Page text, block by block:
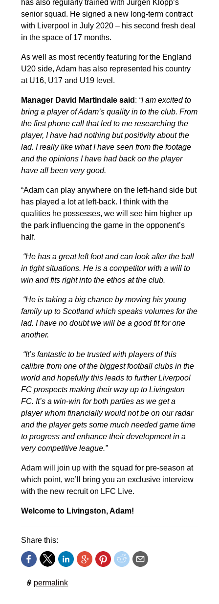
has also regularly trained with Jürgen Klopp’s
senior squad. He signed a new long-term contract
with Liverpool in July 2020 – his second fresh deal
in the space of 17 months.
As well as most recently featuring for the England
U20 side, Adam has also represented his country
at U16, U17 and U19 level.
Manager David Martindale said : “I am excited to
bring a player of Adam’s quality in to the club. From
the first phone call that led to me researching the
player, I have had nothing but positivity about the
lad. I really like what I have seen from the footage
and the opinions I have had back on the player
have all been very good.
“Adam can play anywhere on the left-hand side but
has played a lot at left-back. I think with the
qualities he possesses, we will see him higher up
the park influencing the game in the opponent’s
half.
“He has a great left foot and can look after the ball
in tight situations. He is a competitor with a will to
win and fits right into the ethos at the club.
“He is taking a big chance by moving his young
family up to Scotland which speaks volumes for the
lad. I have no doubt we will be a good fit for one
another.
“It’s fantastic to be trusted with players of this
calibre from one of the biggest football clubs in the
world and hopefully this leads to further Liverpool
FC prospects making their way up to Livingston
FC. It’s a win-win for both parties as we get a
player whom financially would not be on our radar
and the player gets some much needed game time
to progress and enhance their development in a
very competitive league.”
Adam will join up with the squad for pre-season at
which point, we’ll bring you an exclusive interview
with the new recruit on LFC Live.
Welcome to Livingston, Adam!
Share this:
permalink